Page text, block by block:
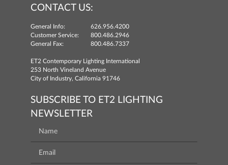
CONTACT US:
General Info:
626.956.4200
Customer Service:
800.486.2946
General Fax:
800.486.7337
ET2 Contemporary Lighting International
253 North Vineland Avenue
City of Industry, California 91746
SUBSCRIBE TO ET2 LIGHTING
NEWSLETTER